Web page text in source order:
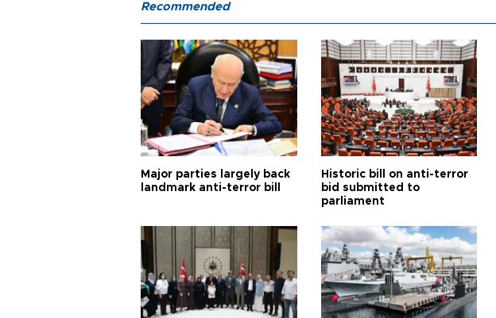
Recommended
Major parties largely back
landmark anti-terror bill
Historic bill on anti-terror
bid submitted to
parliament